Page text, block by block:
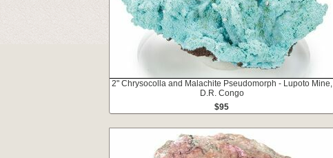
2" Chrysocolla and Malachite Pseudomorph - Lupoto Mine,
D.R. Congo
$95